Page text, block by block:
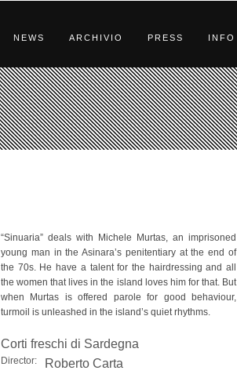
NEWS ARCHIVIO PRESS INFO
“Sinuaria” deals with Michele Murtas, an imprisoned
young man in the Asinara’s penitentiary at the end of
the 70s. He have a talent for the hairdressing and all
the women that lives in the island loves him for that. But
when Murtas is offered parole for good behaviour,
turmoil is unleashed in the island’s quiet rhythms.
Corti freschi di Sardegna
Director: Roberto Carta